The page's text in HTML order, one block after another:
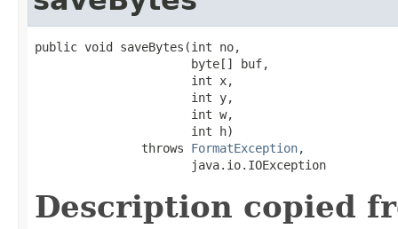
public void saveBytes(int no,
                      byte[] buf,
                      int x,
                      int y,
                      int w,
                      int h)
               throws
FormatException,
                      java.io.IOException
Description copied